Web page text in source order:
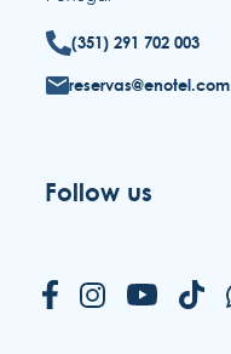
(351) 291 702 003
reservas@enotel.com
Follow us